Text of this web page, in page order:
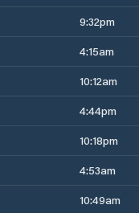
9:32pm
4:15am
10:12am
4:44pm
10:18pm
4:53am
10:49am